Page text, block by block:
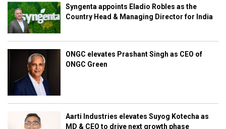
Syngenta appoints Eladio Robles as the
Country Head & Managing Director for India
ONGC elevates Prashant Singh as CEO of
ONGC Green
Aarti Industries elevates Suyog Kotecha as
MD & CEO to drive next growth phase